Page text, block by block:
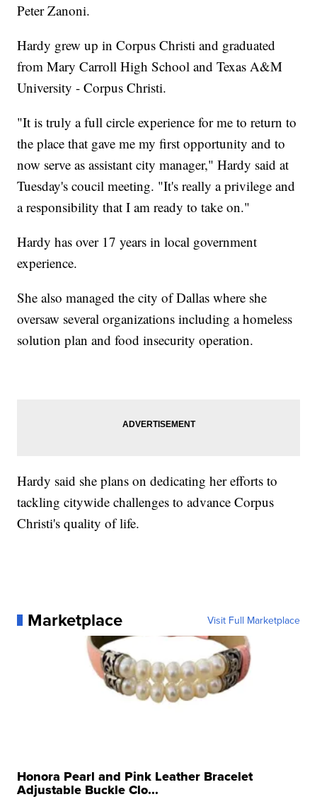
Peter Zanoni.
Hardy grew up in Corpus Christi and graduated
from Mary Carroll High School and Texas A&M
University - Corpus Christi.
"It is truly a full circle experience for me to return to
the place that gave me my first opportunity and to
now serve as assistant city manager," Hardy said at
Tuesday's coucil meeting. "It's really a privilege and
a responsibility that I am ready to take on."
Hardy has over 17 years in local government
experience.
She also managed the city of Dallas where she
oversaw several organizations including a homeless
solution plan and food insecurity operation.
Hardy said she plans on dedicating her efforts to
tackling citywide challenges to advance Corpus
Christi's quality of life.
Marketplace Visit Full Marketplace
Honora Pearl and Pink Leather Bracelet
Adjustable Buckle Clo...